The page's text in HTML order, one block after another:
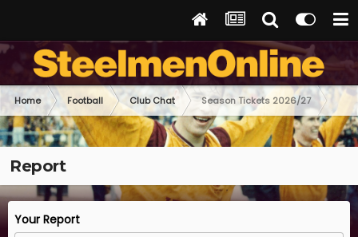
Home Football Club Chat Season Tickets 2026/27
Report
Your Report